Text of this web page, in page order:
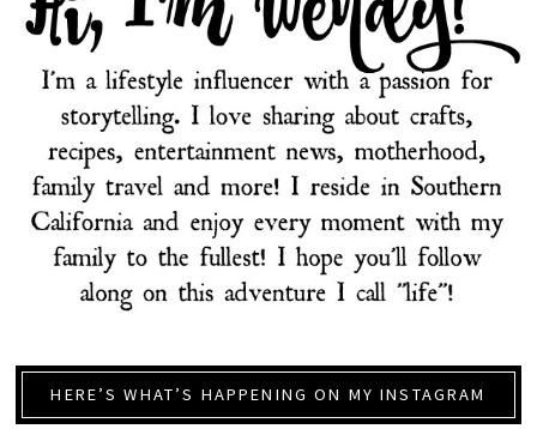
HERE’S WHAT’S HAPPENING ON MY INSTAGRAM